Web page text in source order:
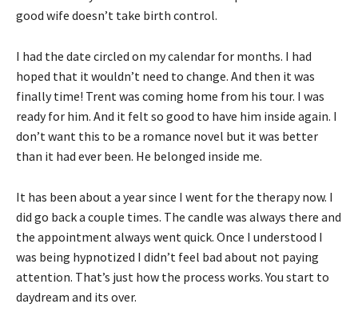
good wife doesn’t take birth control.
I had the date circled on my calendar for months. I had
hoped that it wouldn’t need to change. And then it was
finally time! Trent was coming home from his tour. I was
ready for him. And it felt so good to have him inside again. I
don’t want this to be a romance novel but it was better
than it had ever been. He belonged inside me.
It has been about a year since I went for the therapy now. I
did go back a couple times. The candle was always there and
the appointment always went quick. Once I understood I
was being hypnotized I didn’t feel bad about not paying
attention. That’s just how the process works. You start to
daydream and its over.